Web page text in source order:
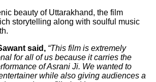
beauty of Uttarakhand, the film
storytelling along with soulful music
said, “This film is extremely
for all of us because it carries the
of Asrani Ji. We wanted to
while also giving audiences a